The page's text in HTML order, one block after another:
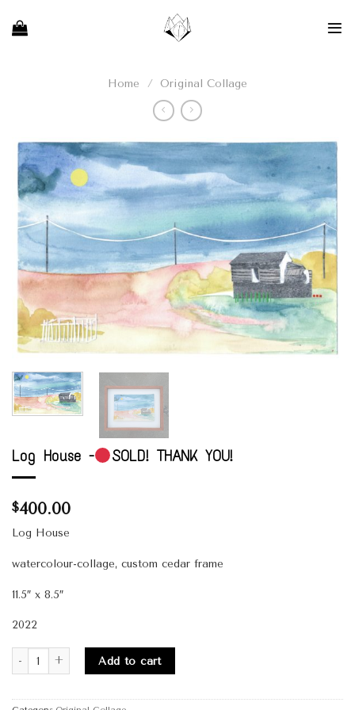
content
Home / Original Collage
Log House - SOLD! THANK YOU!
$400.00
Log House
watercolour-collage, custom cedar frame
11.5″ x 8.5″
2022
Add to cart